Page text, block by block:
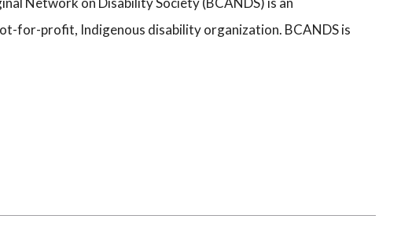
for-profit, Indigenous disability organization. BCANDS is